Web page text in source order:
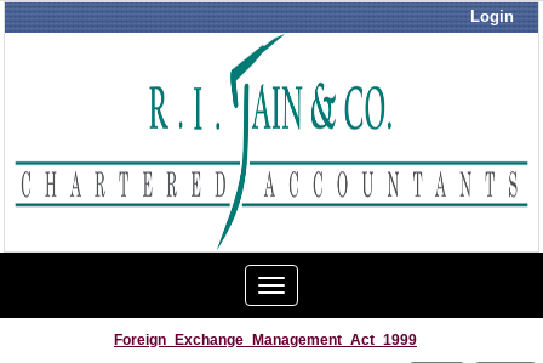
Login
Toggle
navigation
Foreign_Exchange_Management_Act_1999